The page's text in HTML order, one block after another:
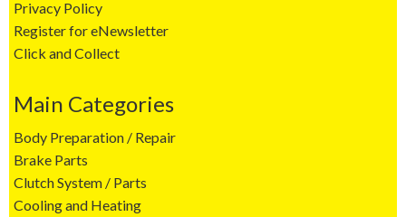
Privacy Policy
Register for eNewsletter
Click and Collect
Main Categories
Body Preparation / Repair
Brake Parts
Clutch System / Parts
Cooling and Heating